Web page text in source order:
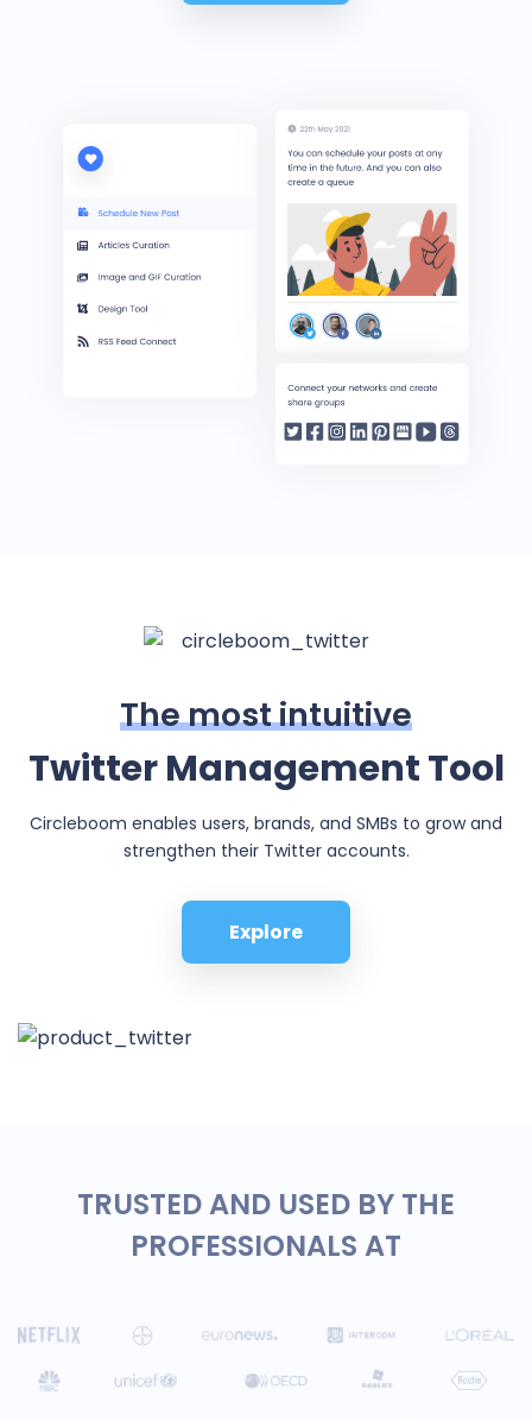
The most intuitive
Twitter Management Tool
Circleboom enables users, brands, and SMBs to grow and
strengthen their Twitter accounts.
Explore
TRUSTED AND USED BY THE
PROFESSIONALS AT